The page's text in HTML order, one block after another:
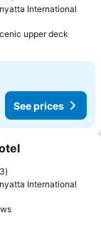
International
upper deck
See prices
International
See prices